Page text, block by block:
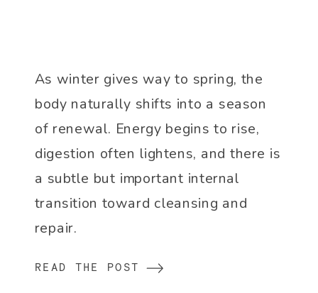
As winter gives way to spring, the
body naturally shifts into a season
of renewal. Energy begins to rise,
digestion often lightens, and there is
a subtle but important internal
transition toward cleansing and
repair.
READ THE POST